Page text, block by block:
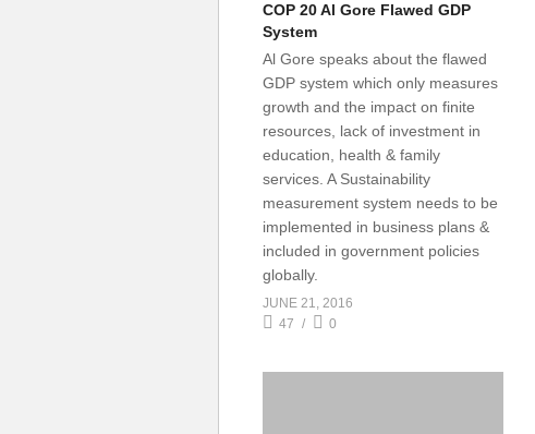
COP 20 Al Gore Flawed GDP
System
Al Gore speaks about the flawed
GDP system which only measures
growth and the impact on finite
resources, lack of investment in
education, health & family
services. A Sustainability
measurement system needs to be
implemented in business plans &
included in government policies
globally.
JUNE 21, 2016
47
0